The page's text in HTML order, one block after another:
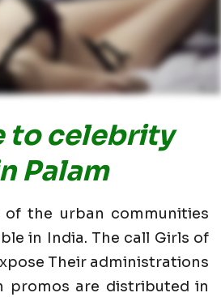
to celebrity
Palam
of the urban communities
in India. The call Girls of
Their administrations
promos are distributed in